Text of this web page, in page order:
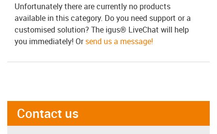
Unfortunately there are currently no products
available in this category. Do you need support or a
customised solution? The igus® LiveChat will help
you immediately! Orsend us a message!
Contact us